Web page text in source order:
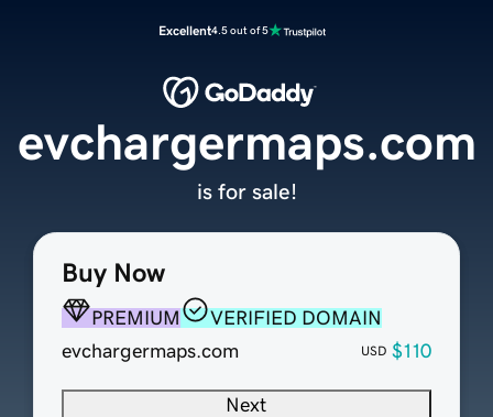
Excellent4.5 out of 5
Buy Now
PREMIUM
VERIFIED DOMAIN
evchargermaps.com
USD $110
Next
evchargermaps.com
is for sale!